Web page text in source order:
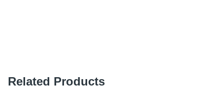
Related Products